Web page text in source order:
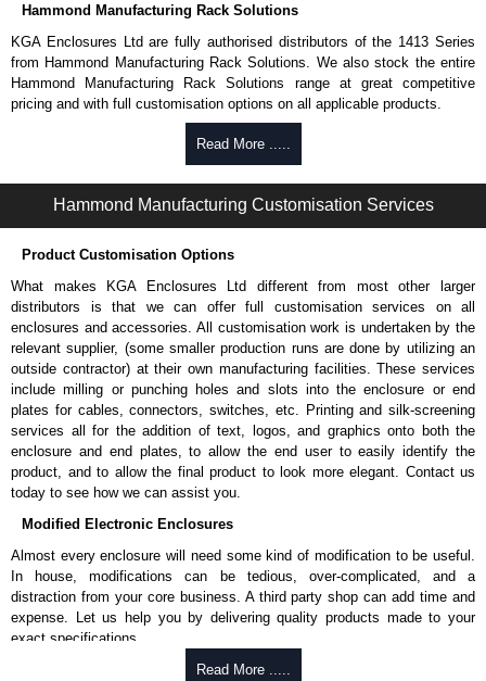
Hammond Manufacturing Rack Solutions
KGA Enclosures Ltd are fully authorised distributors of the 1413 Series
from Hammond Manufacturing Rack Solutions. We also stock the entire
Hammond Manufacturing Rack Solutions range at great competitive
pricing and with full customisation options on all applicable products.
Please remember, to always use approved distributors like KGA
Enclosures Ltd as some companies sell knock-offs and copies, so using
approved suppliers assures you receive a genuine product.
To purchase a product, request a quote/lead time and for all other general
enquires, please use our contact form to contact us. We aim to respond
promptly to all enquires. Payment options include Bank Transfer, PayPal
and Credit/Debit cards. Unfortunately, we do not accept cash and
cheques.
Share This Product Range
Read More .....
Hammond Manufacturing Customisation Services
Product Customisation Options
What makes KGA Enclosures Ltd different from most other larger
distributors is that we can offer full customisation services on all
enclosures and accessories. All customisation work is undertaken by the
relevant supplier, (some smaller production runs are done by utilizing an
outside contractor) at their own manufacturing facilities. These services
include milling or punching holes and slots into the enclosure or end
plates for cables, connectors, switches, etc. Printing and silk-screening
services all for the addition of text, logos, and graphics onto both the
enclosure and end plates, to allow the end user to easily identify the
product, and to allow the final product to look more elegant. Contact us
today to see how we can assist you.
Modified Electronic Enclosures
Almost every enclosure will need some kind of modification to be useful.
In house, modifications can be tedious, over-complicated, and a
distraction from your core business. A third party shop can add time and
expense. Let us help you by delivering quality products made to your
exact specifications.
Why Use Hammond Manufacturing?
Read More .....